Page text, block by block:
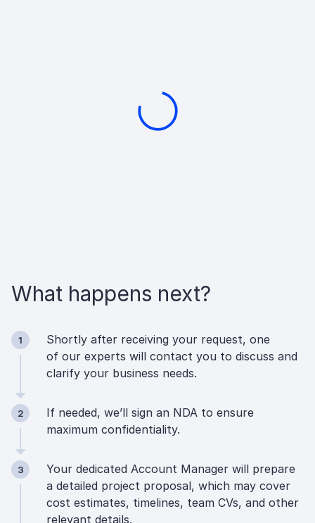
What happens next?
1
Shortly after receiving your request, one
of our experts will contact you to discuss and
clarify your business needs.
2
If needed, we’ll sign an NDA to ensure
maximum confidentiality.
3
Your dedicated Account Manager will prepare
a detailed project proposal, which may cover
cost estimates, timelines, team CVs, and other
relevant details.